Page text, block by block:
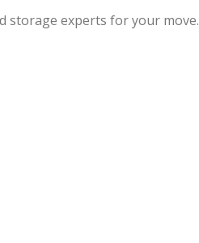
storage experts for your move.